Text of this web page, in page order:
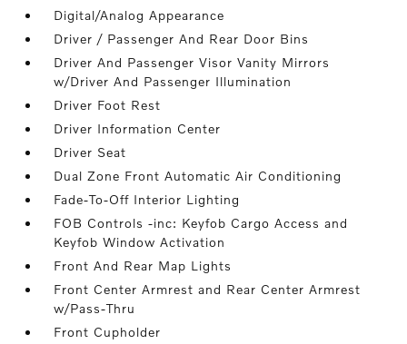
Digital/Analog Appearance
Driver / Passenger And Rear Door Bins
Driver And Passenger Visor Vanity Mirrors
w/Driver And Passenger Illumination
Driver Foot Rest
Driver Information Center
Driver Seat
Dual Zone Front Automatic Air Conditioning
Fade-To-Off Interior Lighting
FOB Controls -inc: Keyfob Cargo Access and
Keyfob Window Activation
Front And Rear Map Lights
Front Center Armrest and Rear Center Armrest
w/Pass-Thru
Front Cupholder